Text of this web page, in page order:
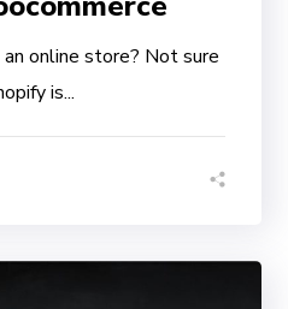
online store? Not sure
is...